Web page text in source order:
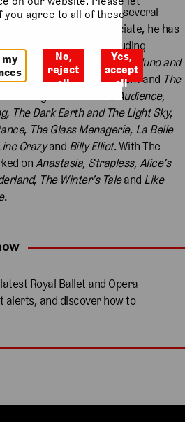
Theatre of Debate and several
tours. As an associate, he has
productions including
, The Habit of Art People,Juno and
Light,The Hard Problemand The
The Audience,
The Dark Earth and The Light Sky,
, The Glass Menagerie, La Belle
Crazyand Billy Elliot. With The
on Anastasia, Strapless, Alice’s
, The Winter’s Taleand Like
.
arrow key or tap to expand.
Royal Ballet and Opera
alerts, and discover how to
you agree to all of these
my
No,
reject
all
Yes,
accept
all